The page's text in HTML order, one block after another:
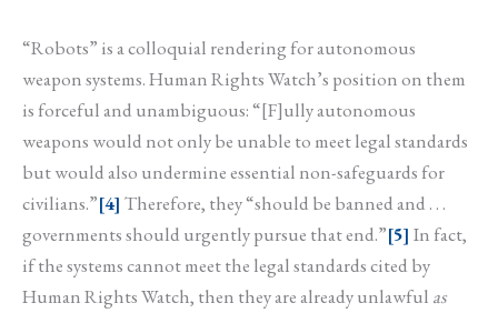
“Robots” is a colloquial rendering for autonomous
weapon systems. Human Rights Watch’s position on them
is forceful and unambiguous: “[F]ully autonomous
weapons would not only be unable to meet legal standards
but would also undermine essential non-safeguards for
civilians.”[4] Therefore, they “should be banned and . . .
governments should urgently pursue that end.”[5] In fact,
if the systems cannot meet the legal standards cited by
Human Rights Watch, then they are already unlawful as